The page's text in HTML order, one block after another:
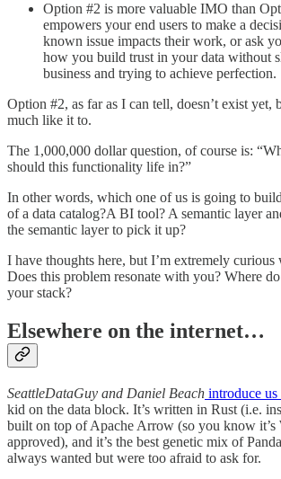
Option #2 is more valuable IMO than
empowers your end users to make a
known issue impacts their work, or ask
how you build trust in your data without
business and trying to achieve perfection.
Option #2, as far as I can tell, doesn’t exist
much like it to.
The 1,000,000 dollar question, of course is:
should this functionality life in?”
In other words, which one of us is going to
of a data catalog?A BI tool? A semantic layer
the semantic layer to pick it up?
I have thoughts here, but I’m extremely
Does this problem resonate with you? Where
your stack?
Elsewhere on the internet…
SeattleDataGuy and Daniel Beach introduce us
kid on the data block. It’s written in Rust (i.e.
built on top of Apache Arrow (so you know
approved), and it’s the best genetic mix of
always wanted but were too afraid to ask for.